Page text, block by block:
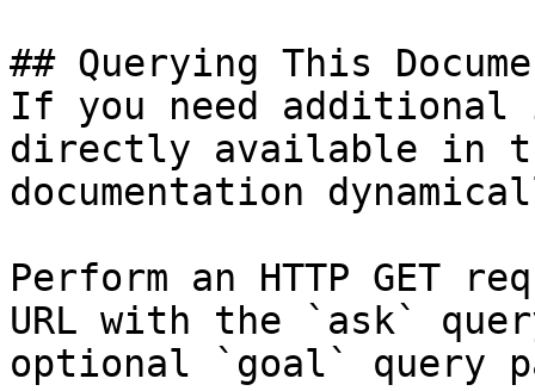
## Querying This
If you need
directly available in
documentation
Perform an HTTP GET
URL with the `ask`
optional `goal` query